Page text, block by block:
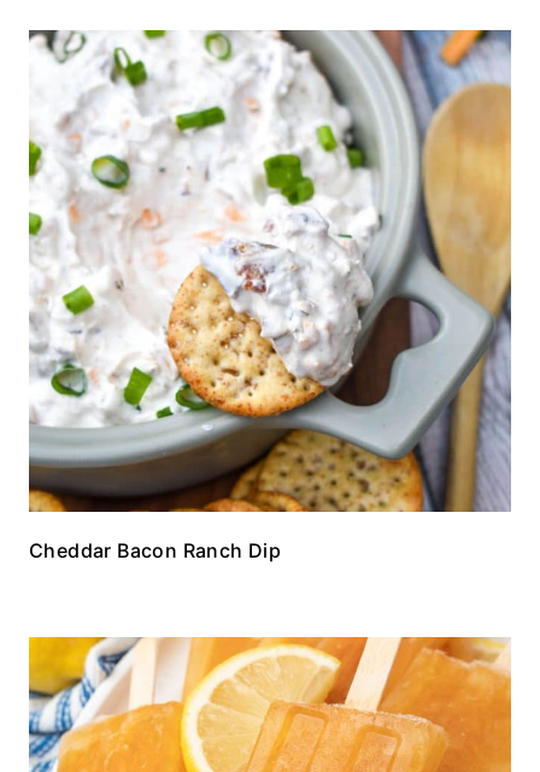
Cheddar Bacon Ranch Dip